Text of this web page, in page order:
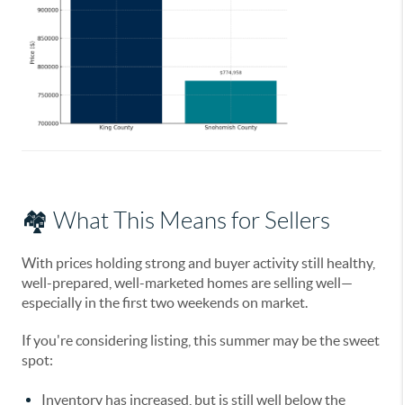
🏘️ What This Means for Sellers
With prices holding strong and buyer activity still healthy,
well-prepared, well-marketed homes are selling well—
especially in the first two weekends on market.
If you're considering listing, this summer may be the sweet
spot:
Inventory has increased, but is still well below the